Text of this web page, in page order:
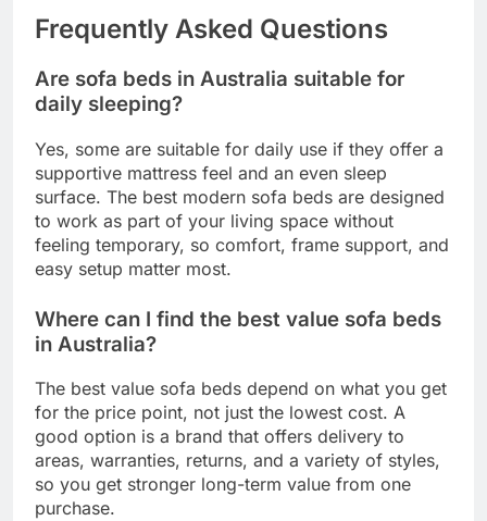
Frequently Asked Questions
Are sofa beds in Australia suitable for
daily sleeping?
Yes, some are suitable for daily use if they offer a
supportive mattress feel and an even sleep
surface. The best modern sofa beds are designed
to work as part of your living space without
feeling temporary, so comfort, frame support, and
easy setup matter most.
Where can I find the best value sofa beds
in Australia?
The best value sofa beds depend on what you get
for the price point, not just the lowest cost. A
good option is a brand that offers delivery to
areas, warranties, returns, and a variety of styles,
so you get stronger long-term value from one
purchase.